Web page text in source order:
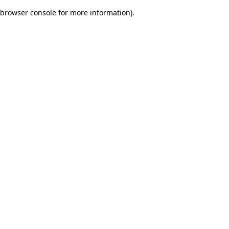
browser console for more information).